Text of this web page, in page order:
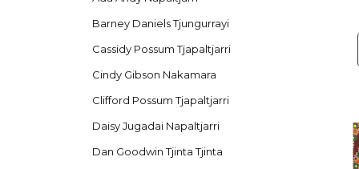
Barney Daniels Tjungurrayi
Cassidy Possum Tjapaltjarri
Cindy Gibson Nakamara
Clifford Possum Tjapaltjarri
Daisy Jugadai Napaltjarri
Dan Goodwin Tjinta Tjinta